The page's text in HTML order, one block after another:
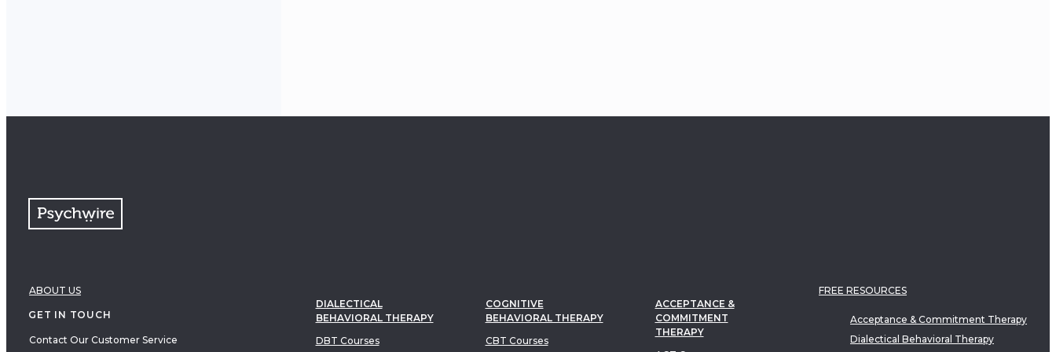
ABOUT US
GET IN TOUCH
Contact Our Customer Service
DIALECTICAL
BEHAVIORAL THERAPY
DBT Courses
COGNITIVE
BEHAVIORAL THERAPY
CBT Courses
ACCEPTANCE &
COMMITMENT
THERAPY
FREE RESOURCES
Acceptance & Commitment Therapy
Dialectical Behavioral Therapy